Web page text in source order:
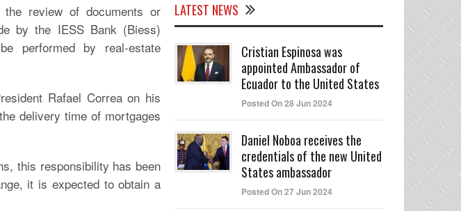
review of documents or
by the IESS Bank (Biess)
performed by real-estate
Rafael Correa on his
delivery time of mortgages
this responsibility has been
it is expected to obtain a
LATEST NEWS
Cristian Espinosa was
appointed Ambassador of
Ecuador to the United States
Posted On 28 Jun 2024
Daniel Noboa receives the
credentials of the new United
States ambassador
Posted On 27 Jun 2024